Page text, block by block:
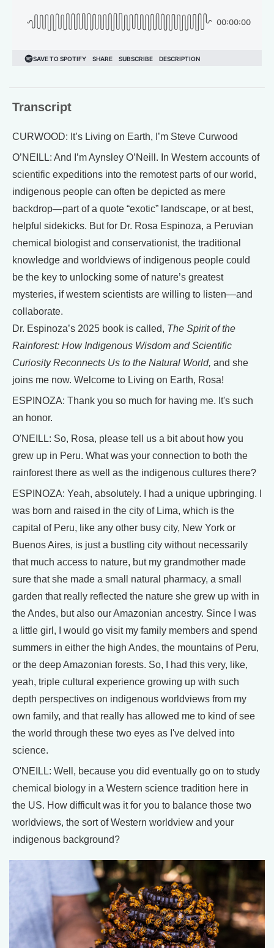
Transcript
CURWOOD: It’s Living on Earth, I’m Steve Curwood
O’NEILL: And I’m Aynsley O’Neill. In Western accounts of
scientific expeditions into the remotest parts of our world,
indigenous people can often be depicted as mere
backdrop—part of a quote “exotic” landscape, or at best,
helpful sidekicks. But for Dr. Rosa Espinoza, a Peruvian
chemical biologist and conservationist, the traditional
knowledge and worldviews of indigenous people could
be the key to unlocking some of nature’s greatest
mysteries, if western scientists are willing to listen—and
collaborate.
Dr. Espinoza’s 2025 book is called, The Spirit of the
Rainforest: How Indigenous Wisdom and Scientific
Curiosity Reconnects Us to the Natural World, and she
joins me now. Welcome to Living on Earth, Rosa!
ESPINOZA: Thank you so much for having me. It's such
an honor.
O'NEILL: So, Rosa, please tell us a bit about how you
grew up in Peru. What was your connection to both the
rainforest there as well as the indigenous cultures there?
ESPINOZA: Yeah, absolutely. I had a unique upbringing. I
was born and raised in the city of Lima, which is the
capital of Peru, like any other busy city, New York or
Buenos Aires, is just a bustling city without necessarily
that much access to nature, but my grandmother made
sure that she made a small natural pharmacy, a small
garden that really reflected the nature she grew up with in
the Andes, but also our Amazonian ancestry. Since I was
a little girl, I would go visit my family members and spend
summers in either the high Andes, the mountains of Peru,
or the deep Amazonian forests. So, I had this very, like,
yeah, triple cultural experience growing up with such
depth perspectives on indigenous worldviews from my
own family, and that really has allowed me to kind of see
the world through these two eyes as I've delved into
science.
O'NEILL: Well, because you did eventually go on to study
chemical biology in a Western science tradition here in
the US. How difficult was it for you to balance those two
worldviews, the sort of Western worldview and your
indigenous background?